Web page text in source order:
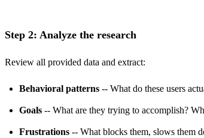
Step 2: Analyze the research
Review all provided data and extract:
Behavioral patterns -- What do these users
Goals -- What are they trying to accomplish?
Frustrations -- What blocks them, slows them